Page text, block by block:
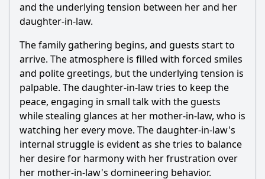
Ask Your Own Question
Ask Question
and the underlying tension between her and her
daughter-in-law.
The family gathering begins, and guests start to
arrive. The atmosphere is filled with forced smiles
and polite greetings, but the underlying tension is
palpable. The daughter-in-law tries to keep the
peace, engaging in small talk with the guests
while stealing glances at her mother-in-law, who is
watching her every move. The daughter-in-law's
internal struggle is evident as she tries to balance
her desire for harmony with her frustration over
her mother-in-law's domineering behavior.